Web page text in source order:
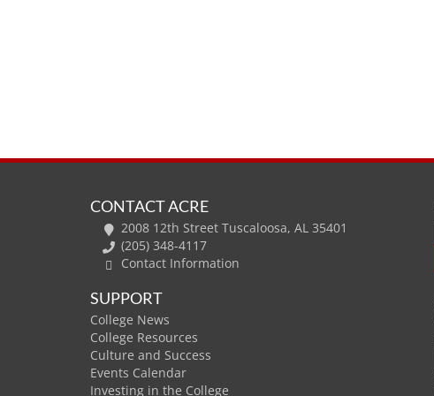
CONTACT ACRE
2008 12th Street Tuscaloosa, AL 35401
(205) 348-4117
Contact Information
SUPPORT
College News
College Resources
Culture and Success
Events Calendar
Investing in the College